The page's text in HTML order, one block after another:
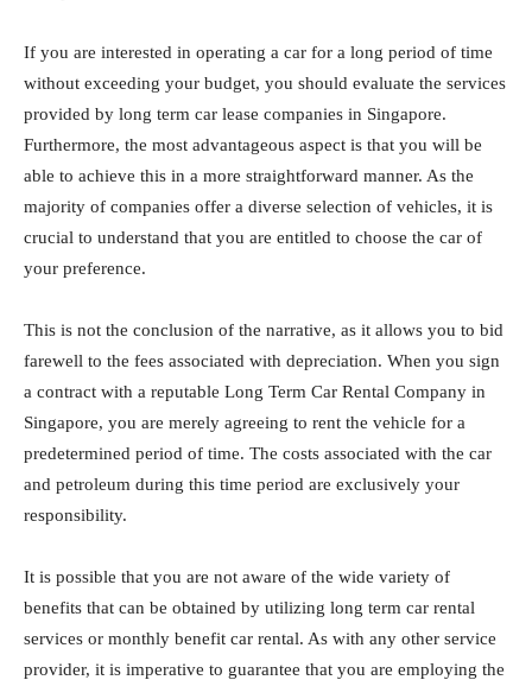
If you are interested in operating a car for a long period of time
without exceeding your budget, you should evaluate the services
provided by long term car lease companies in Singapore.
Furthermore, the most advantageous aspect is that you will be
able to achieve this in a more straightforward manner. As the
majority of companies offer a diverse selection of vehicles, it is
crucial to understand that you are entitled to choose the car of
your preference.
This is not the conclusion of the narrative, as it allows you to bid
farewell to the fees associated with depreciation. When you sign
a contract with a reputable Long Term Car Rental Company in
Singapore, you are merely agreeing to rent the vehicle for a
predetermined period of time. The costs associated with the car
and petroleum during this time period are exclusively your
responsibility.
It is possible that you are not aware of the wide variety of
benefits that can be obtained by utilizing long term car rental
services or monthly benefit car rental. As with any other service
provider, it is imperative to guarantee that you are employing the